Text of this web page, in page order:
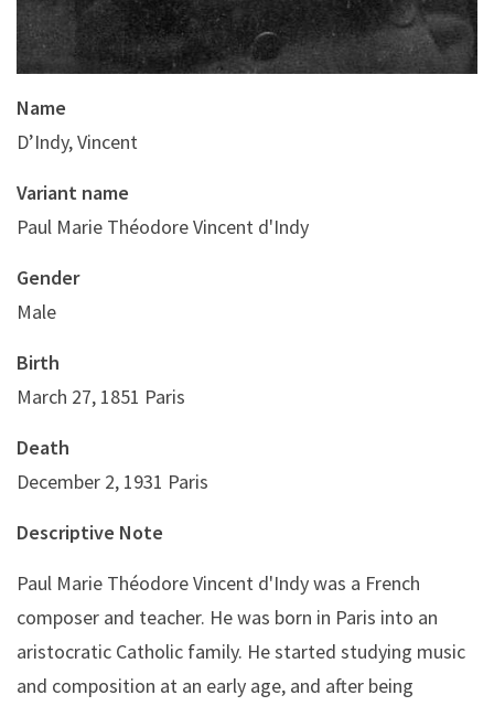
Name
D’Indy, Vincent
Variant name
Paul Marie Théodore Vincent d'Indy
Gender
Male
Birth
March 27, 1851 Paris
Death
December 2, 1931 Paris
Descriptive Note
Paul Marie Théodore Vincent d'Indy was a French
composer and teacher. He was born in Paris into an
aristocratic Catholic family. He started studying music
and composition at an early age, and after being